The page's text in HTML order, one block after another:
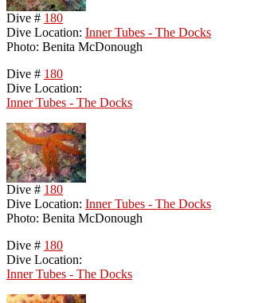
Dive # 180
Dive Location: Inner Tubes - The Docks
Photo: Benita McDonough
Dive # 180
Dive Location:
Inner Tubes - The Docks
Dive # 180
Dive Location: Inner Tubes - The Docks
Photo: Benita McDonough
Dive # 180
Dive Location:
Inner Tubes - The Docks